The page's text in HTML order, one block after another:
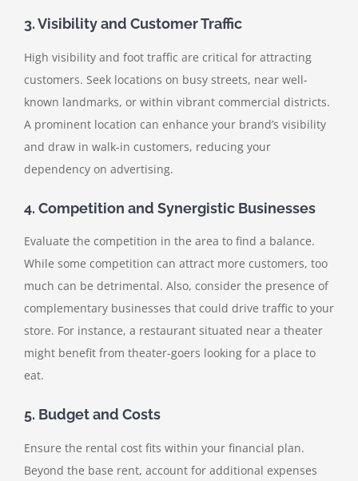
3. Visibility and Customer Traffic
High visibility and foot traffic are critical for attracting
customers. Seek locations on busy streets, near well-
known landmarks, or within vibrant commercial districts.
A prominent location can enhance your brand’s visibility
and draw in walk-in customers, reducing your
dependency on advertising.
4. Competition and Synergistic Businesses
Evaluate the competition in the area to find a balance.
While some competition can attract more customers, too
much can be detrimental. Also, consider the presence of
complementary businesses that could drive traffic to your
store. For instance, a restaurant situated near a theater
might benefit from theater-goers looking for a place to
eat.
5. Budget and Costs
Ensure the rental cost fits within your financial plan.
Beyond the base rent, account for additional expenses